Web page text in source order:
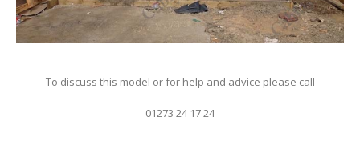
To discuss this model or for help and advice please call
01273 24 17 24